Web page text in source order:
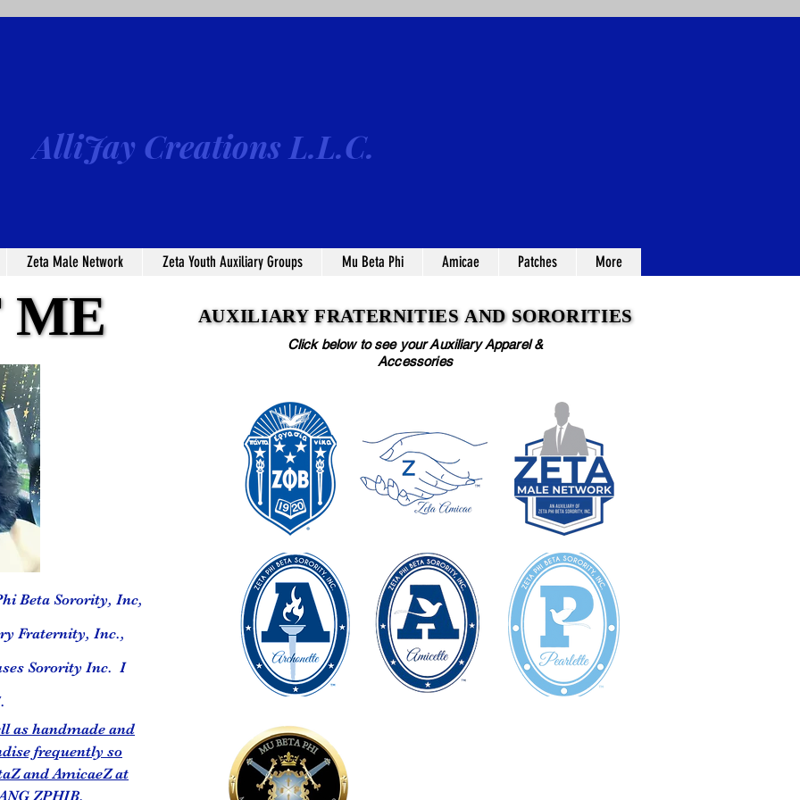
AlliJay Creations L.L.C.
Zeta Male Network Zeta Youth Auxiliary Groups Mu Beta Phi Amicae Patches More
Beta Sorority, Inc,
Fraternity, Inc.,
Sorority Inc. I
as handmade and
frequently so
and AmicaeZ at
ZPHIB,
Click below to see your Auxiliary Apparel &
Accessories
AUXILIARY FRATERNITIES AND SORORITIES
AUXILIARY FRATERNITIES AND SORORITIES
ME
ME